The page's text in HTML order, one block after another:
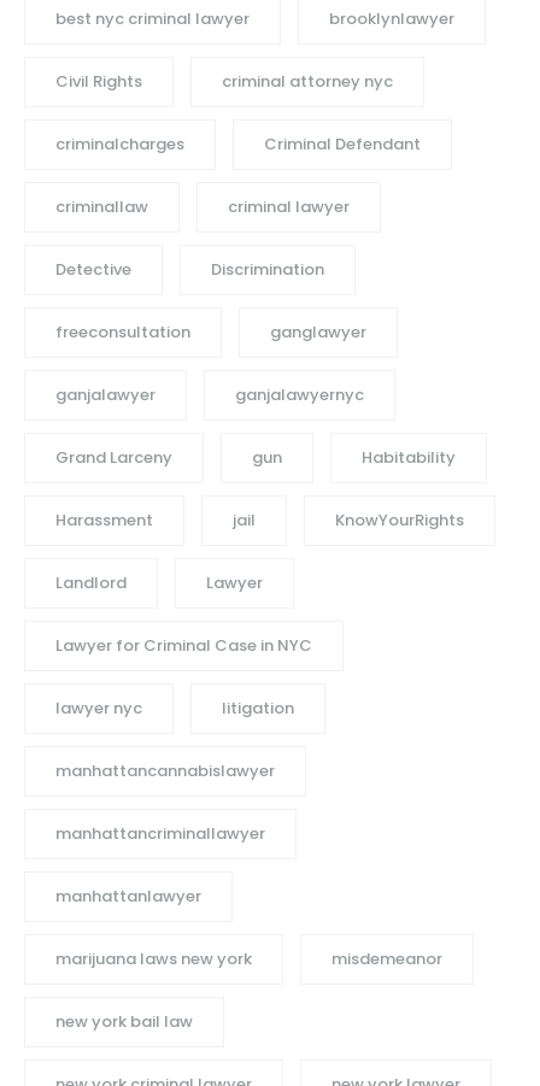
best nyc criminal lawyer brooklynlawyer
Civil Rights criminal attorney nyc
criminalcharges Criminal Defendant
criminallaw criminal lawyer
Detective Discrimination
freeconsultation ganglawyer
ganjalawyer ganjalawyernyc
Grand Larceny gun Habitability
Harassment jail KnowYourRights
Landlord Lawyer
Lawyer for Criminal Case in NYC
lawyer nyc litigation
manhattancannabislawyer
manhattancriminallawyer
manhattanlawyer
marijuana laws new york misdemeanor
new york bail law